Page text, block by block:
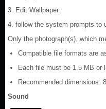
3. Edit Wallpaper.
4. follow the system prompts to
Only the photograph(s), which
Compatible file formats are
Each file must be 1.5 MB or
Recommended dimensions:
Sound